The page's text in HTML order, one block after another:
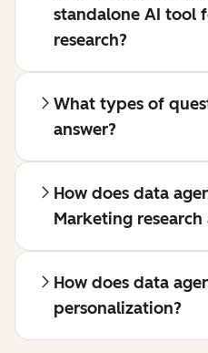
standalone AI tool
research?
What types of
answer?
How does data
Marketing
How does data
personalization?